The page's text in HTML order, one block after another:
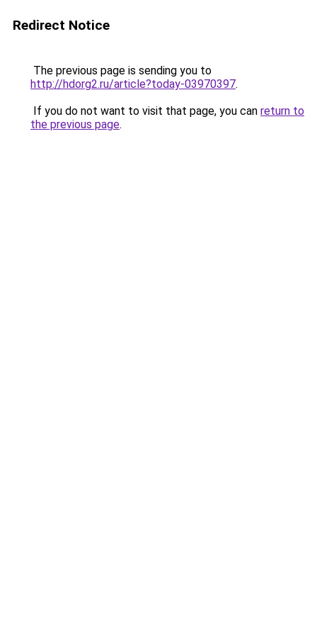
Redirect Notice
The previous page is sending you to
http://hdorg2.ru/article?today-03970397.
If you do not want to visit that page, you can return to
the previous page.